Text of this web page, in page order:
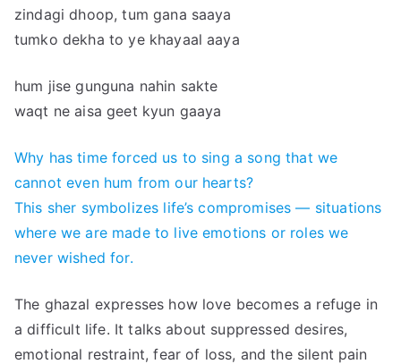
zindagi dhoop, tum gana saaya
tumko dekha to ye khayaal aaya
hum jise gunguna nahin sakte
waqt ne aisa geet kyun gaaya
Why has time forced us to sing a song that we
cannot even hum from our hearts?
This sher symbolizes life’s compromises — situations
where we are made to live emotions or roles we
never wished for.
The ghazal expresses how love becomes a refuge in
a difficult life. It talks about suppressed desires,
emotional restraint, fear of loss, and the silent pain